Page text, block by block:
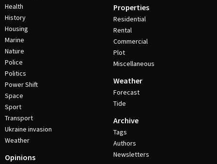
Health
History
Housing
Marine
Nature
Police
Politics
Power Shift
Space
Sport
Transport
Ukraine invasion
Weather
Opinions
Properties
Residential
Rental
Commercial
Plot
Miscellaneous
Weather
Forecast
Tide
Archive
Tags
Authors
Newsletters